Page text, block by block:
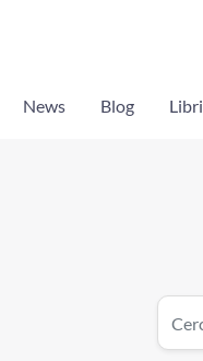
News Blog Libri